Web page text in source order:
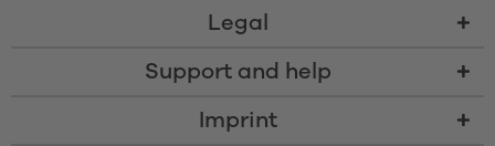
Legal
Support and help
Imprint